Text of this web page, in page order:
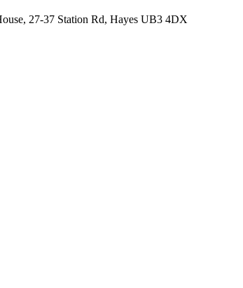
27-37 Station Rd, Hayes UB3 4DX